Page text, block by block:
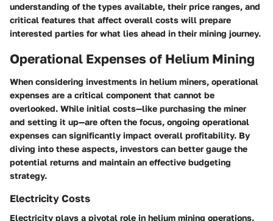
understanding of the types available, their price ranges, and
critical features that affect overall costs will prepare
interested parties for what lies ahead in their mining journey.
Operational Expenses of Helium Mining
When considering investments in helium miners, operational
expenses are a critical component that cannot be
overlooked. While initial costs—like purchasing the miner
and setting it up—are often the focus, ongoing operational
expenses can significantly impact overall profitability. By
diving into these aspects, investors can better gauge the
potential returns and maintain an effective budgeting
strategy.
Electricity Costs
Electricity plays a pivotal role in helium mining operations.